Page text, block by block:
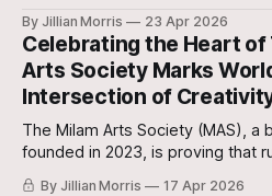
Importance of Being Earnest.
By Jillian Morris 23 Apr 2026
Celebrating the Heart of
Arts Society Marks
Intersection of
The Milam Arts Society (MAS), a
founded in 2023, is proving that
ground for world-class
By Jillian Morris 17 Apr 2026